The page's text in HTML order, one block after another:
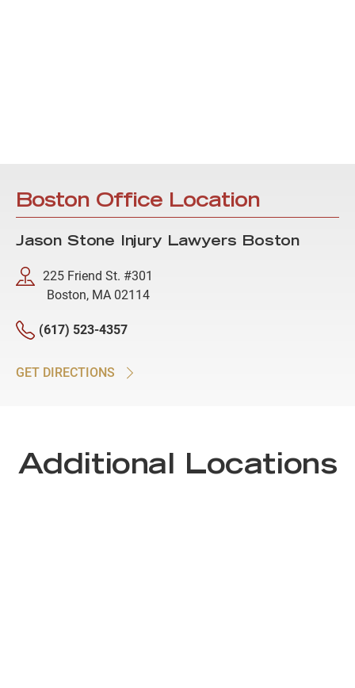
Boston Office Location
Jason Stone Injury Lawyers Boston
225 Friend St. #301
Boston, MA 02114
(617) 523-4357
GET DIRECTIONS
Additional Locations